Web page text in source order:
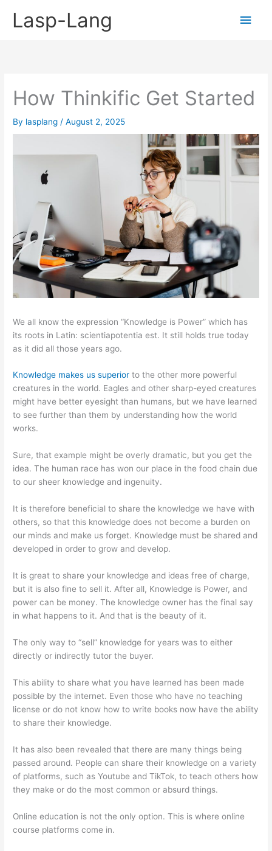
Lasp-Lang
Main
How Thinkific Get Started
By lasplang /August 2, 2025
We all know the expression “Knowledge is Power” which has
its roots in Latin: scientiapotentia est. It still holds true today
as it did all those years ago.
Knowledge makes us superior to the other more powerful
creatures in the world. Eagles and other sharp-eyed creatures
might have better eyesight than humans, but we have learned
to see further than them by understanding how the world
works.
Sure, that example might be overly dramatic, but you get the
idea. The human race has won our place in the food chain due
to our sheer knowledge and ingenuity.
It is therefore beneficial to share the knowledge we have with
others, so that this knowledge does not become a burden on
our minds and make us forget. Knowledge must be shared and
developed in order to grow and develop.
It is great to share your knowledge and ideas free of charge,
but it is also fine to sell it. After all, Knowledge is Power, and
power can be money. The knowledge owner has the final say
in what happens to it. And that is the beauty of it.
The only way to “sell” knowledge for years was to either
directly or indirectly tutor the buyer.
This ability to share what you have learned has been made
possible by the internet. Even those who have no teaching
license or do not know how to write books now have the ability
to share their knowledge.
It has also been revealed that there are many things being
passed around. People can share their knowledge on a variety
of platforms, such as Youtube and TikTok, to teach others how
they make or do the most common or absurd things.
Online education is not the only option. This is where online
course platforms come in.